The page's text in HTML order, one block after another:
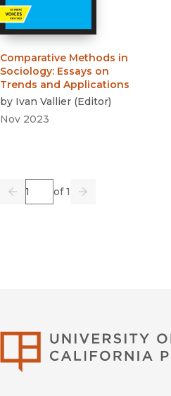
Comparative Methods in
Sociology: Essays on
Trends and Applications
by Ivan Vallier (Editor)
Nov 2023
Previous
Page of 1
Go Next